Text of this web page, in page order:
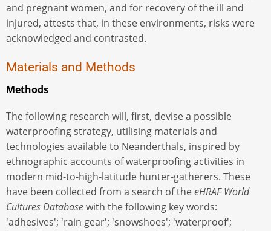
and pregnant women, and for recovery of the ill and
injured, attests that, in these environments, risks were
acknowledged and contrasted.
Materials and Methods
Methods
The following research will, first, devise a possible
waterproofing strategy, utilising materials and
technologies available to Neanderthals, inspired by
ethnographic accounts of waterproofing activities in
modern mid-to-high-latitude hunter-gatherers. These
have been collected from a search of theeHRAF World
Cultures Databasewith the following key words:
'adhesives'; 'rain gear'; 'snowshoes'; 'waterproof';